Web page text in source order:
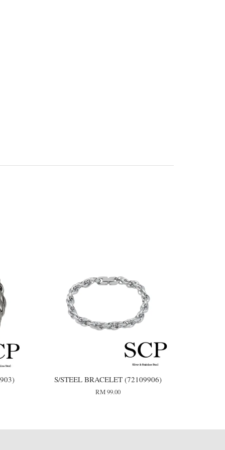
S/STEEL BRACELET (72109906)
RM 99.00